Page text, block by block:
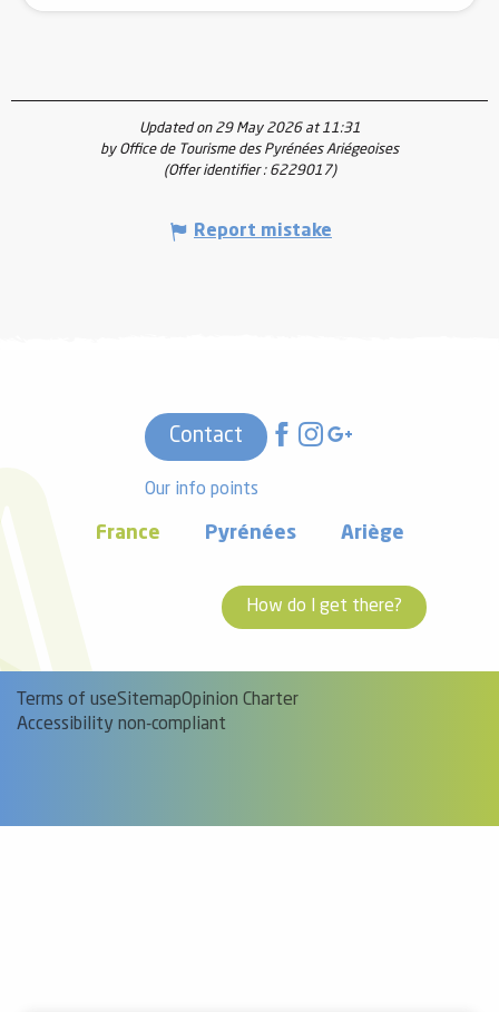
Updated on 29 May 2026 at 11:31
by Office de Tourisme des Pyrénées Ariégeoises
(Offer identifier : 6229017)
Report mistake
Contact
Our info points
France Pyrénées Ariège
How do I get there?
Terms of useSitemapOpinion Charter
Accessibility non-compliant